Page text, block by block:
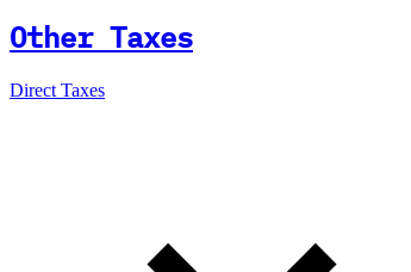
Other Taxes
Direct Taxes